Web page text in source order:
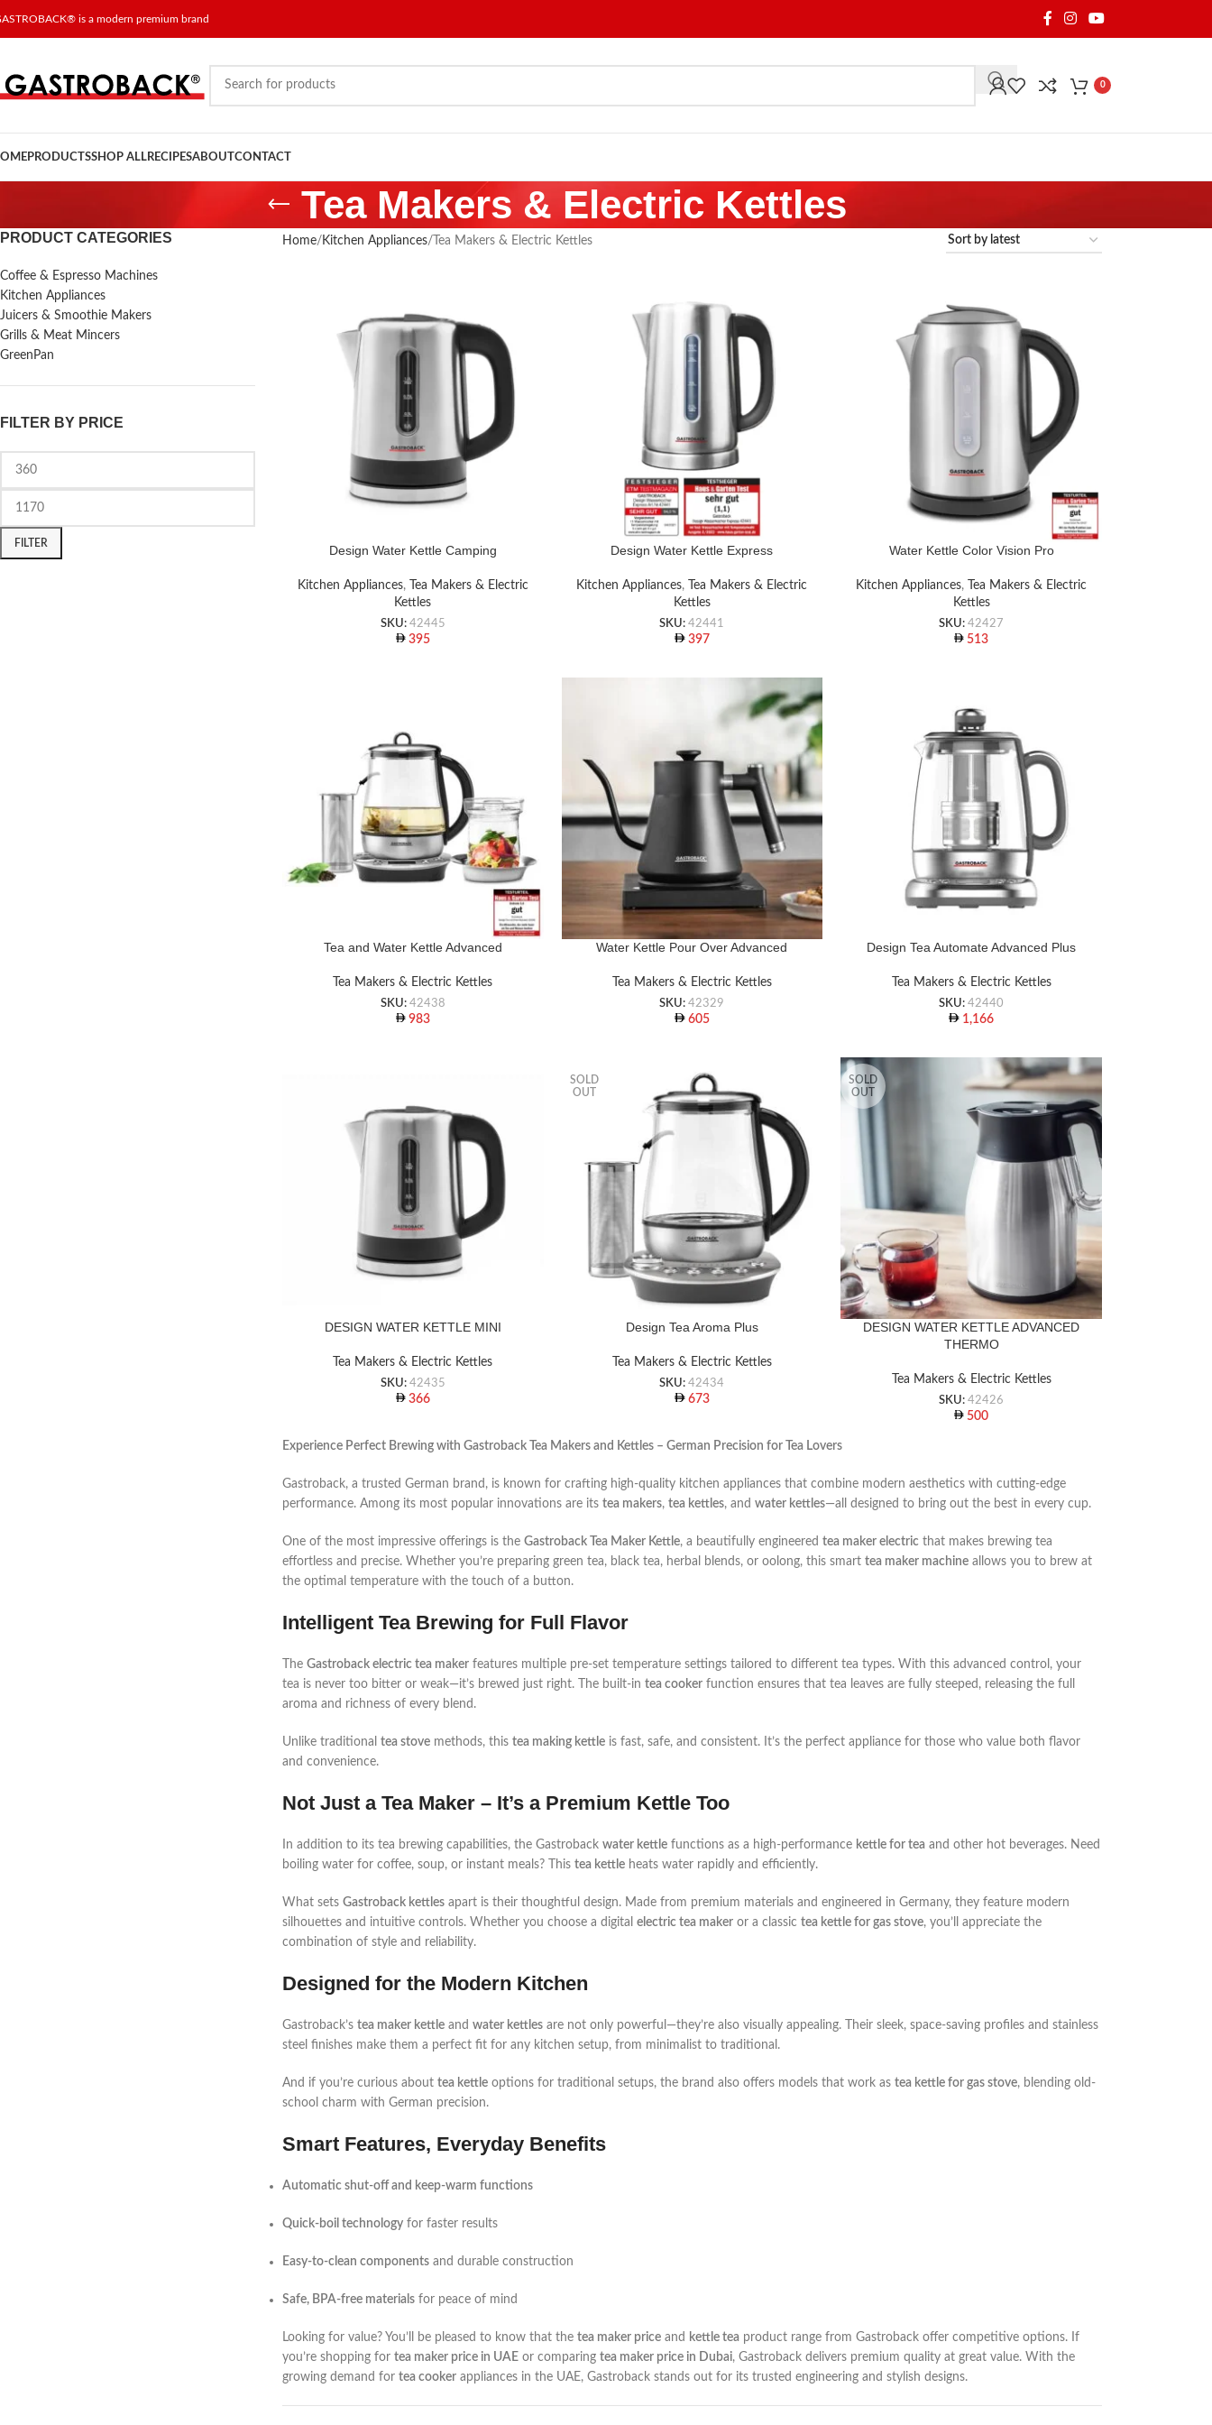
is a modern premium brand
0
PRODUCTSSHOP ALLRECIPESABOUTCONTACT
Tea Makers & Electric Kettles
PRODUCT CATEGORIES
Coffee & Espresso Machines
Kitchen Appliances
Juicers & Smoothie Makers
Grills & Meat Mincers
GreenPan
FILTER BY PRICE
FILTER
Home Kitchen Appliances Tea Makers & Electric Kettles
Design Water Kettle Camping
Kitchen Appliances,
Tea Makers & Electric
Kettles
SKU: 42445
395
Design Water Kettle Express
Kitchen Appliances,
Tea Makers & Electric
Kettles
SKU:42441
397
Water Kettle Color Vision Pro
Kitchen Appliances,
Tea Makers & Electric
Kettles
SKU:42427
513
Tea and Water Kettle Advanced
Tea Makers & Electric Kettles
SKU: 42438
983
Water Kettle Pour Over Advanced
Tea Makers & Electric Kettles
SKU:42329
605
Design Tea Automate Advanced Plus
Tea Makers & Electric Kettles
SKU:42440
1,166
DESIGN WATER KETTLE MINI
Tea Makers & Electric Kettles
SKU: 42435
366
SOLD
OUT
Design Tea Aroma Plus
Tea Makers & Electric Kettles
SKU:42434
673
SOLD
OUT
DESIGN WATER KETTLE ADVANCED
THERMO
Tea Makers & Electric Kettles
SKU:42426
500
Experience Perfect Brewing with Gastroback Tea Makers and Kettles – German Precision for Tea Lovers
Gastroback, a trusted German brand, is known for crafting high-quality kitchen appliances that combine modern aesthetics with cutting-edge
performance. Among its most popular innovations are its tea makers, tea kettles, and water kettles—all designed to bring out the best in every cup.
One of the most impressive offerings is the Gastroback Tea Maker Kettle, a beautifully engineered tea maker electricthat makes brewing tea
effortless and precise. Whether you’re preparing green tea, black tea, herbal blends, or oolong, this smart tea maker machineallows you to brew at
the optimal temperature with the touch of a button.
Intelligent Tea Brewing for Full Flavor
The Gastroback electric tea makerfeatures multiple pre-set temperature settings tailored to different tea types. With this advanced control, your
tea is never too bitter or weak—it’s brewed just right. The built-in tea cookerfunction ensures that tea leaves are fully steeped, releasing the full
aroma and richness of every blend.
Unlike traditional tea stovemethods, this tea making kettleis fast, safe, and consistent. It’s the perfect appliance for those who value both flavor
and convenience.
Not Just a Tea Maker – It’s a Premium Kettle Too
In addition to its tea brewing capabilities, the Gastroback water kettlefunctions as a high-performance kettle for teaand other hot beverages. Need
boiling water for coffee, soup, or instant meals? This tea kettleheats water rapidly and efficiently.
What sets Gastroback kettlesapart is their thoughtful design. Made from premium materials and engineered in Germany, they feature modern
silhouettes and intuitive controls. Whether you choose a digital electric tea makeror a classic tea kettle for gas stove, you’ll appreciate the
combination of style and reliability.
Designed for the Modern Kitchen
Gastroback’s tea maker kettleand water kettlesare not only powerful—they’re also visually appealing. Their sleek, space-saving profiles and stainless
steel finishes make them a perfect fit for any kitchen setup, from minimalist to traditional.
And if you’re curious about tea kettleoptions for traditional setups, the brand also offers models that work as tea kettle for gas stove, blending old-
school charm with German precision.
Smart Features, Everyday Benefits
Automatic shut-off and keep-warm functions
Quick-boil technologyfor faster results
Easy-to-clean componentsand durable construction
Safe, BPA-free materialsfor peace of mind
Looking for value? You’ll be pleased to know that the tea maker priceand kettle teaproduct range from Gastroback offer competitive options. If
you’re shopping for tea maker price in UAEor comparing tea maker price in Dubai, Gastroback delivers premium quality at great value. With the
growing demand for tea cookerappliances in the UAE, Gastroback stands out for its trusted engineering and stylish designs.